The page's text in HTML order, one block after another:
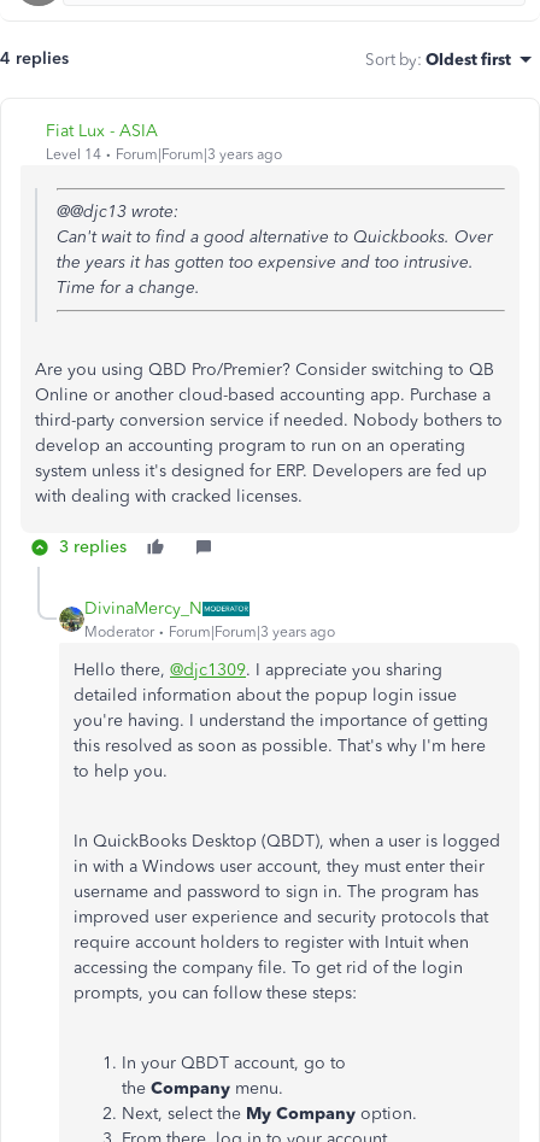
4 replies Sort by: Oldest first
Fiat Lux - ASIA
Level 14 Forum|Forum|3 years ago
@@djc13 wrote:
Can't wait to find a good alternative to Quickbooks. Over
the years it has gotten too expensive and too intrusive.
Time for a change.
Are you using QBD Pro/Premier? Consider switching to QB
Online or another cloud-based accounting app. Purchase a
third-party conversion service if needed. Nobody bothers to
develop an accounting program to run on an operating
system unless it's designed for ERP. Developers are fed up
with dealing with cracked licenses.
3 replies
DivinaMercy_N
Moderator Forum|Forum|3 years ago
Hello there, @djc1309. I appreciate you sharing
detailed information about the popup login issue
you're having. I understand the importance of getting
this resolved as soon as possible. That's why I'm here
to help you.
In QuickBooks Desktop (QBDT), when a user is logged
in with a Windows user account, they must enter their
username and password to sign in. The program has
improved user experience and security protocols that
require account holders to register with Intuit when
accessing the company file. To get rid of the login
prompts, you can follow these steps:
In your QBDT account, go to
the Company menu.
Next, select the My Company option.